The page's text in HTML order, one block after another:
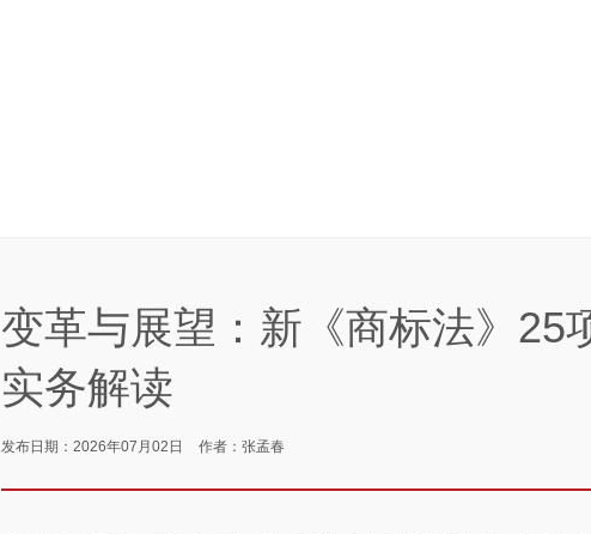
变革与展望：新《商标法》25
实务解读
发布日期：2026年07月02日 作者：张孟春